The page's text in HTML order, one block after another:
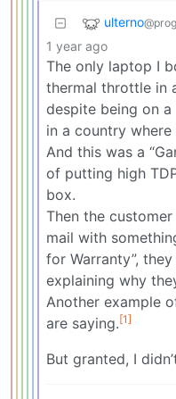
ulterno
1 year ago
The only laptop I
thermal throttle in
despite being on
in a country
And this was a
of putting high
box.
Then the
mail with
for Warranty”,
explaining why
Another example
are saying.[1]
But granted, I